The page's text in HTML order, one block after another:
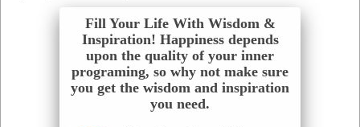
Fill Your Life With Wisdom &
Inspiration! Happiness depends
upon the quality of your inner
programing, so why not make sure
you get the wisdom and inspiration
you need.